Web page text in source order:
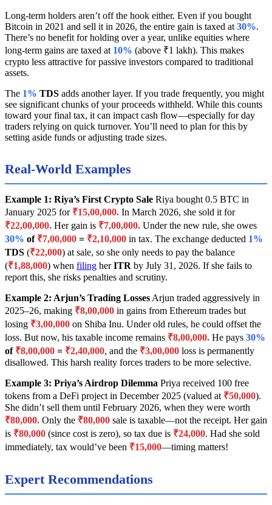
Long-term holders aren’t off the hook either. Even if you bought
Bitcoin in 2021 and sell it in 2026, the entire gain is taxed at 30%.
There’s no benefit for holding over a year, unlike equities where
long-term gains are taxed at 10% (above ₹1 lakh). This makes
crypto less attractive for passive investors compared to traditional
assets.
The 1% TDS adds another layer. If you trade frequently, you might
see significant chunks of your proceeds withheld. While this counts
toward your final tax, it can impact cash flow—especially for day
traders relying on quick turnover. You’ll need to plan for this by
setting aside funds or adjusting trade sizes.
Real-World Examples
Example 1: Riya’s First Crypto Sale Riya bought 0.5 BTC in
January 2025 for ₹15,00,000. In March 2026, she sold it for
₹22,00,000. Her gain is ₹7,00,000. Under the new rule, she owes
30% of ₹7,00,000 = ₹2,10,000 in tax. The exchange deducted 1%
TDS (₹22,000) at sale, so she only needs to pay the balance
(₹1,88,000) when filing herITR by July 31, 2026. If she fails to
report this, she risks penalties and scrutiny.
Example 2: Arjun’s Trading Losses Arjun traded aggressively in
2025–26, making ₹8,00,000 in gains from Ethereum trades but
losing ₹3,00,000 on Shiba Inu. Under old rules, he could offset the
loss. But now, his taxable income remains ₹8,00,000. He pays 30%
of ₹8,00,000 = ₹2,40,000, and the ₹3,00,000 loss is permanently
disallowed. This harsh reality forces traders to be more selective.
Example 3: Priya’s Airdrop Dilemma Priya received 100 free
tokens from a DeFi project in December 2025 (valued at ₹50,000).
She didn’t sell them until February 2026, when they were worth
₹80,000. Only the ₹80,000 sale is taxable—not the receipt. Her gain
is ₹80,000 (since cost is zero), so tax due is ₹24,000. Had she sold
immediately, tax would’ve been ₹15,000—timing matters!
Expert Recommendations